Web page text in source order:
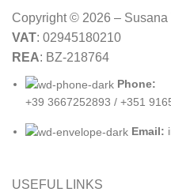
Copyright © 2026 – Susana
VAT: 02945180210
REA: BZ-218764
Phone:
+39 3667252893 / +351
Email:
USEFUL LINKS